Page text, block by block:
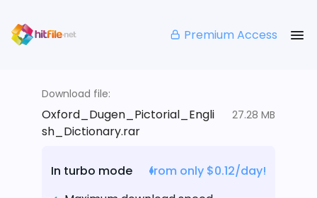
Premium Access
Download file:
Oxford_Dugen_Pictorial_Engli
sh_Dictionary.rar
27.28 MB
In turbo mode
from only $0.12/day!